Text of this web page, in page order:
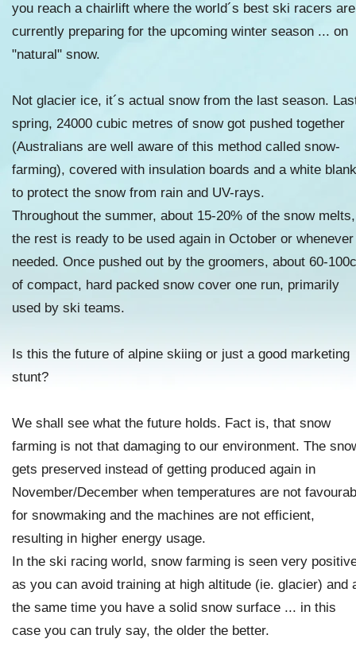
you reach a chairlift where the world´s best ski racers are
currently preparing for the upcoming winter season ... on
"natural" snow.
Not glacier ice, it´s actual snow from the last season.
spring, 24000 cubic metres of snow got pushed together
(Australians are well aware of this method called snow-
farming), covered with insulation boards and a white
to protect the snow from rain and UV-rays.
Throughout the summer, about 15-20% of the snow melts,
the rest is ready to be used again in October or whenever
needed. Once pushed out by the groomers, about 60-
of compact, hard packed snow cover one run, primarily
used by ski teams.
Is this the future of alpine skiing or just a good marketing
stunt?
We shall see what the future holds. Fact is, that snow
farming is not that damaging to our environment. The
gets preserved instead of getting produced again in
November/December when temperatures are not
for snowmaking and the machines are not efficient,
resulting in higher energy usage.
In the ski racing world, snow farming is seen very
as you can avoid training at high altitude (ie. glacier) and
the same time you have a solid snow surface ... in this
case you can truly say, the older the better.